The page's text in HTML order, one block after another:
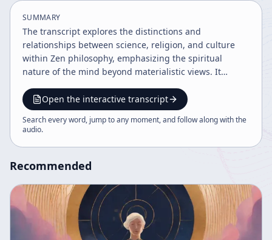
SUMMARY
The transcript explores the distinctions and
relationships between science, religion, and culture
within Zen philosophy, emphasizing the spiritual
nature of the mind beyond materialistic views. It
mind through religious practice, the role of ethics and
morality, and the nuanced interpretation of time,
space, and paradox in Buddhist teachings. The speaker
Open the interactive transcript
Search every word, jump to any moment, and follow along with the
audio.
Recommended